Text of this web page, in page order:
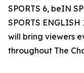
SPORTS 6, beIN
SPORTS ENGLISH
will bring viewers
throughout The